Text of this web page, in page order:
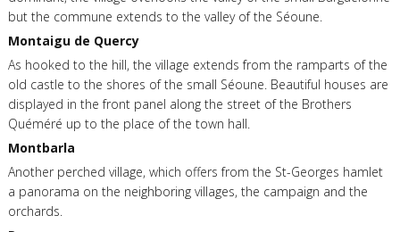
but the commune extends to the valley of the Séoune.
Montaigu de Quercy
As hooked to the hill, the village extends from the ramparts of the
old castle to the shores of the small Séoune. Beautiful houses are
displayed in the front panel along the street of the Brothers
Quéméré up to the place of the town hall.
Montbarla
Another perched village, which offers from the St-Georges hamlet
a panorama on the neighboring villages, the campaign and the
orchards.